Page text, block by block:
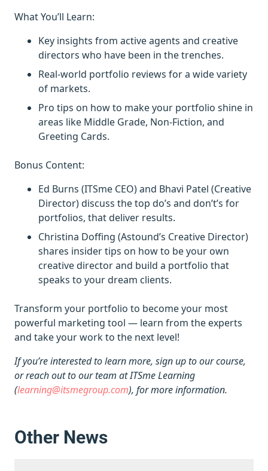
What You’ll Learn:
Key insights from active agents and creative
directors who have been in the trenches.
Real-world portfolio reviews for a wide variety
of markets.
Pro tips on how to make your portfolio shine in
areas like Middle Grade, Non-Fiction, and
Greeting Cards.
Bonus Content:
Ed Burns (ITSme CEO) and Bhavi Patel (Creative
Director) discuss the top do’s and don’t’s for
portfolios, that deliver results.
Christina Doffing (Astound’s Creative Director)
shares insider tips on how to be your own
creative director and build a portfolio that
speaks to your dream clients.
Transform your portfolio to become your most
powerful marketing tool — learn from the experts
and take your work to the next level!
If you’re interested to learn more, sign up to our course,
or reach out to our team at ITSme Learning
(learning@itsmegroup.com), for more information.
Other News